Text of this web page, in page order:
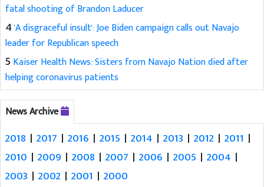
fatal shooting of Brandon Laducer
4'A disgraceful insult': Joe Biden campaign calls out Navajo
leader for Republican speech
5 Kaiser Health News: Sisters from Navajo Nation died after
helping coronavirus patients
News Archive
2018 | 2017 | 2016 | 2015 | 2014 | 2013 | 2012 | 2011 |
2010 | 2009 | 2008 | 2007 | 2006 | 2005 | 2004 |
2003 | 2002 | 2001 | 2000